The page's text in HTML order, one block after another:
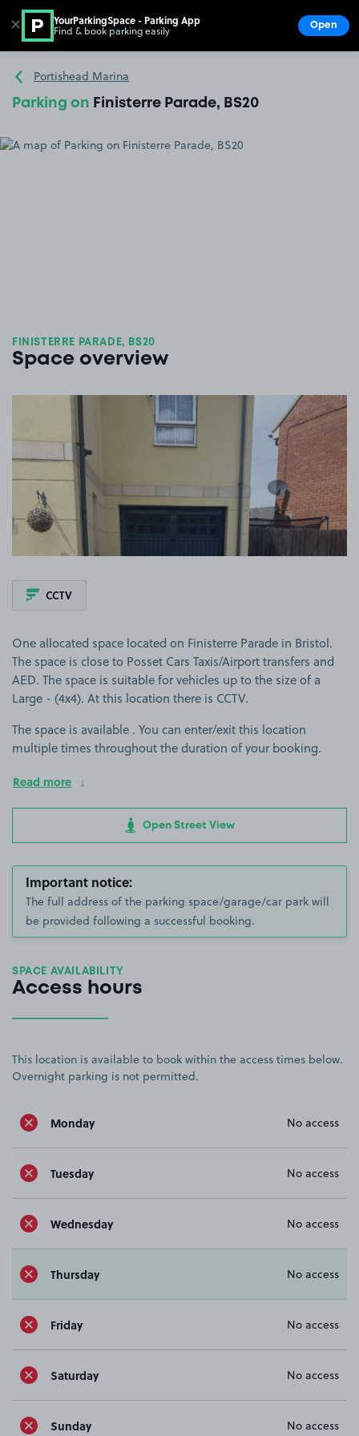
Go to the homepage
Portishead Marina
Parking on Finisterre Parade, BS20
FINISTERRE PARADE, BS20
Space overview
CCTV
One allocated space located on Finisterre Parade in Bristol.
The space is close to Posset Cars Taxis/Airport transfers and
AED. The space is suitable for vehicles up to the size of a
Large - (4x4). At this location there is CCTV.
The space is available . You can enter/exit this location
multiple times throughout the duration of your booking.
Read more
Open Street View
Important notice:
The full address of the parking space/garage/car park will
be provided following a successful booking.
SPACE AVAILABILITY
Access hours
This location is available to book within the access times below.
Overnight parking is not permitted.
Monday No access
Tuesday No access
Wednesday No access
Thursday No access
Friday No access
Saturday No access
Sunday No access
✕ YourParkingSpace - Parking App
Find & book parking easily Open